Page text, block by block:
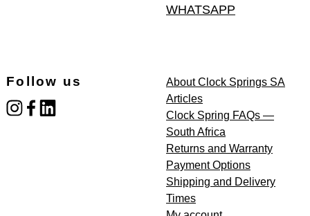
WHATSAPP
Follow us
instagram
facebooklinked_in
About Clock Springs SA
Articles
Clock Spring FAQs —
South Africa
Returns and Warranty
Payment Options
Shipping and Delivery
Times